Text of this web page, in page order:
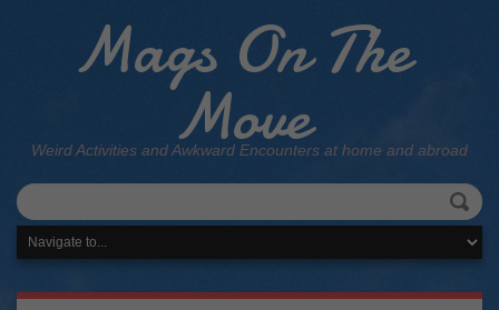
Mags On The
Move
Weird Activities and Awkward Encounters at home and abroad